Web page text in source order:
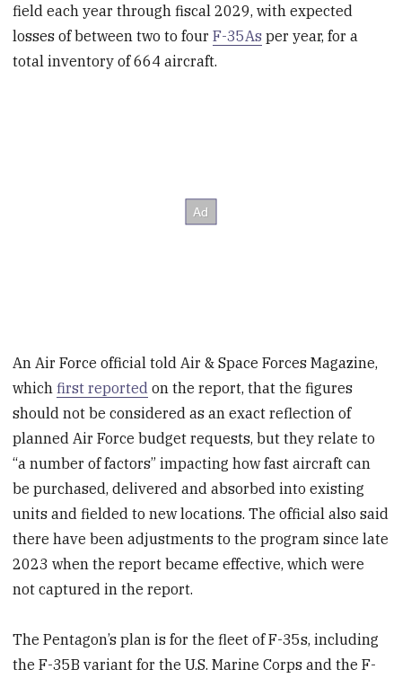
field each year through fiscal 2029, with expected
losses of between two to fourF-35As per year, for a
total inventory of 664 aircraft.
An Air Force official told Air & Space Forces Magazine,
whichfirst reported on the report, that the figures
should not be considered as an exact reflection of
planned Air Force budget requests, but they relate to
“a number of factors” impacting how fast aircraft can
be purchased, delivered and absorbed into existing
units and fielded to new locations. The official also said
there have been adjustments to the program since late
2023 when the report became effective, which were
not captured in the report.
The Pentagon’s plan is for the fleet of F-35s, including
the F-35B variant for the U.S. Marine Corps and the F-